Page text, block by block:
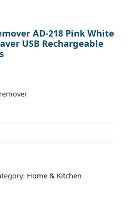
AD-218 Pink White
USB Rechargeable
Home & Kitchen